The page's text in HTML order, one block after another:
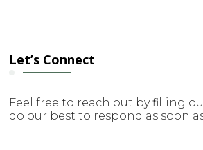
Let’s Connect
Feel free to reach out by filling
do our best to respond as soon